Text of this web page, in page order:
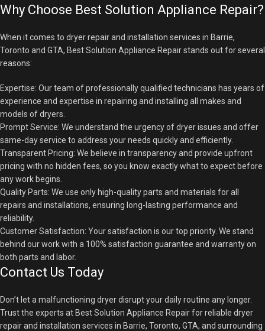
Why Choose Best Solution Appliance Repair?
When it comes to dryer repair and installation services in Barrie,
Toronto and GTA, Best Solution Appliance Repair stands out for several
reasons:
Expertise: Our team of professionally qualified technicians has years of
experience and expertise in repairing and installing all makes and
models of dryers.
Prompt Service: We understand the urgency of dryer issues and offer
same-day service to address your needs quickly and efficiently.
Transparent Pricing: We believe in transparency and provide upfront
pricing with no hidden fees, so you know exactly what to expect before
any work begins.
Quality Parts: We use only high-quality parts and materials for all
repairs and installations, ensuring long-lasting performance and
reliability.
Customer Satisfaction: Your satisfaction is our top priority. We stand
behind our work with a 100% satisfaction guarantee and warranty on
both parts and labor.
Contact Us Today
Don’t let a malfunctioning dryer disrupt your daily routine any longer.
Trust the experts at Best Solution Appliance Repair for reliable dryer
repair and installation services in Barrie, Toronto, GTA, and surrounding